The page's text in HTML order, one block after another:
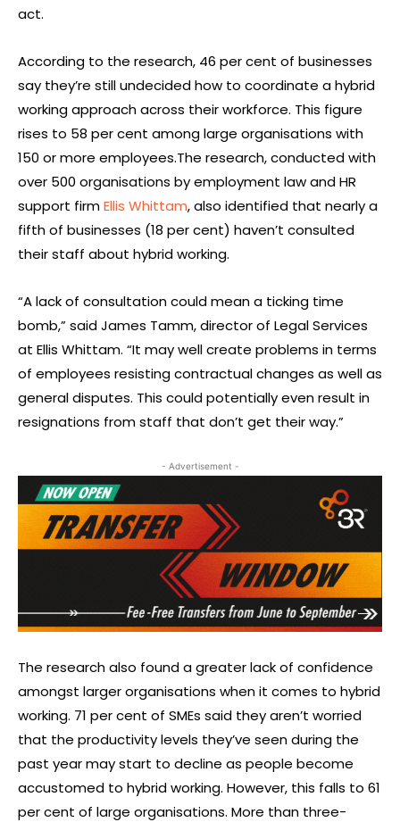
act.
According to the research, 46 per cent of businesses
say they’re still undecided how to coordinate a hybrid
working approach across their workforce. This figure
rises to 58 per cent among large organisations with
150 or more employees.The research, conducted with
over 500 organisations by employment law and HR
support firmEllis Whittam, also identified that nearly a
fifth of businesses (18 per cent) haven’t consulted
their staff about hybrid working.
“A lack of consultation could mean a ticking time
bomb,” said James Tamm, director of Legal Services
at Ellis Whittam. “It may well create problems in terms
of employees resisting contractual changes as well as
general disputes. This could potentially even result in
resignations from staff that don’t get their way.”
- Advertisement -
The research also found a greater lack of confidence
amongst larger organisations when it comes to hybrid
working. 71 per cent of SMEs said they aren’t worried
that the productivity levels they’ve seen during the
past year may start to decline as people become
accustomed to hybrid working. However, this falls to 61
per cent of large organisations. More than three-